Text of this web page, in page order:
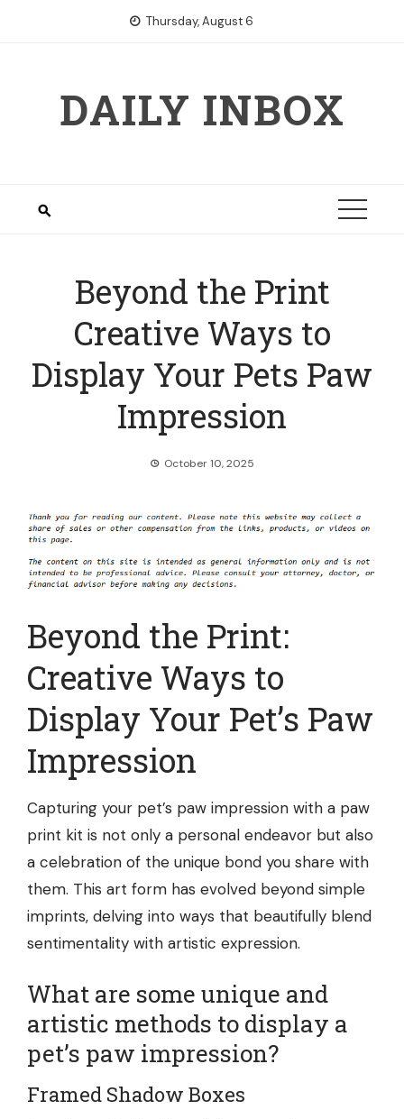
Thursday, August 6
DAILY INBOX
Beyond the Print
Creative Ways to
Display Your Pets Paw
Impression
October 10, 2025
Beyond the Print:
Creative Ways to
Display Your Pet’s Paw
Impression
Capturing your pet’s paw impression with a paw
print kit is not only a personal endeavor but also
a celebration of the unique bond you share with
them. This art form has evolved beyond simple
imprints, delving into ways that beautifully blend
sentimentality with artistic expression.
What are some unique and
artistic methods to display a
pet’s paw impression?
Framed Shadow Boxes